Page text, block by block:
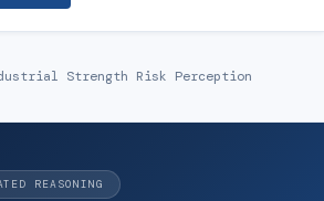
Strength Risk Perception
REASONING